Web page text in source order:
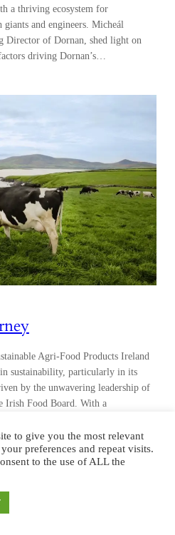
a thriving ecosystem for
giants and engineers. Micheál
Director of Dornan, shed light on
driving Dornan’s…
Agri-Food Products Ireland
in sustainability, particularly in its
by the unwavering leadership of
Irish Food Board. With a
to…to give you the most relevant
preferences and repeat visits.
to the use of ALL the